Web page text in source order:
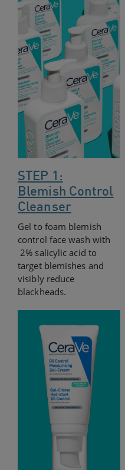
STEP 1:
Blemish Control
Cleanser
Gel to foam blemish
control face wash with
2% salicylic acid to
target blemishes and
visibly reduce
blackheads.